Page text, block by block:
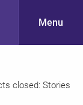
Menu
closed: Stories